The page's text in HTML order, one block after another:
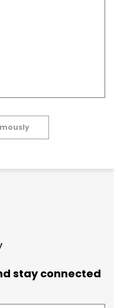
stay connected